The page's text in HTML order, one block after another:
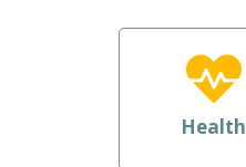
Health